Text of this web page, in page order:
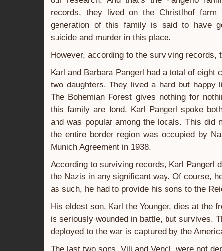
records, they lived on the Christlhof farm
generation of this family is said to have
suicide and murder in this place.
However, according to the surviving records,
Karl and Barbara Pangerl had a total of eight
two daughters. They lived a hard but happy
The Bohemian Forest gives nothing for
this family are fond. Karl Pangerl spoke
and was popular among the locals. This did
the entire border region was occupied by
Munich Agreement in 1938.
According to surviving records, Karl Pangerl
the Nazis in any significant way. Of course,
as such, he had to provide his sons to the
His eldest son, Karl the Younger, dies at the
is seriously wounded in battle, but survives.
deployed to the war is captured by the
The last two sons, Vili and Vencl, were not